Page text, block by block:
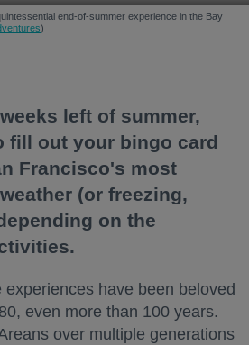
end-of-summer experience in the Bay
)
left of summer,
fill out your bingo card
Francisco's most
(or freezing,
on the
have been beloved
even more than 100 years.
over multiple generations